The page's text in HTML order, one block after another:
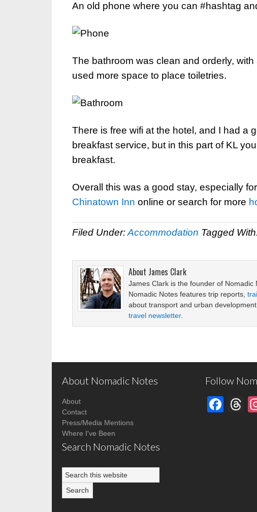
An old phone where you can #hashtag
The bathroom was clean and orderly,
used more space to place toiletries.
There is free wifi at the hotel, and I had a
breakfast service, but in this part of KL
breakfast.
Overall this was a good stay, especially
Chinatown Inn online or search for more
Filed Under:Accommodation Tagged
About James Clark
James Clark is the founder of
Nomadic Notes features trip reports,
about transport and urban
travel newsletter.
About Nomadic Notes
About
Contact
Press/Media Mentions
Where I've Been
Search Nomadic Notes
Follow